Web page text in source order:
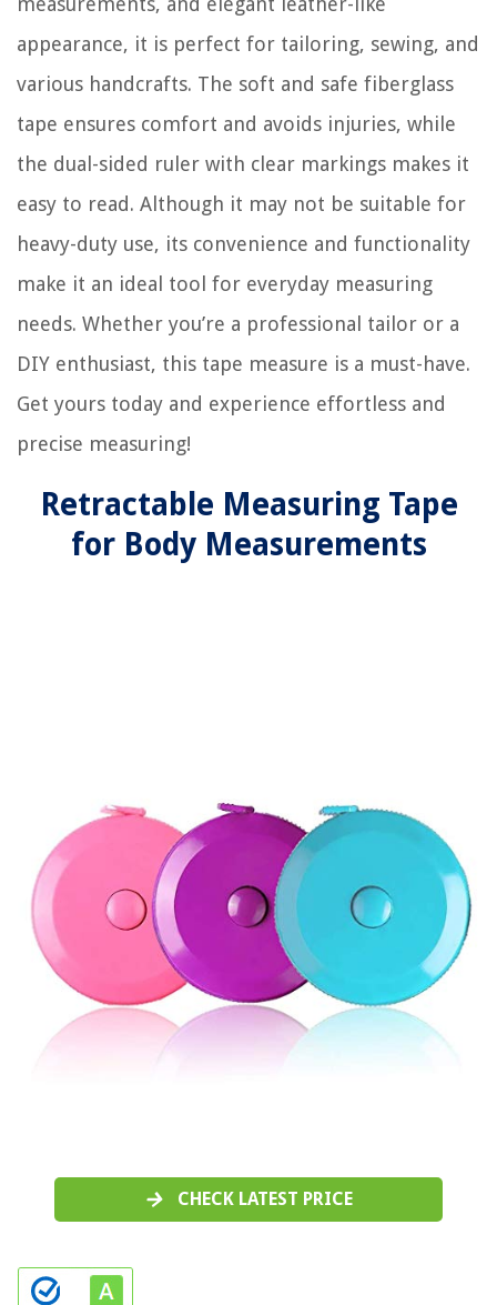
appearance, it is perfect for tailoring, sewing, and
various handcrafts. The soft and safe fiberglass
tape ensures comfort and avoids injuries, while
the dual-sided ruler with clear markings makes it
easy to read. Although it may not be suitable for
heavy-duty use, its convenience and functionality
make it an ideal tool for everyday measuring
needs. Whether you’re a professional tailor or a
DIY enthusiast, this tape measure is a must-have.
Get yours today and experience effortless and
precise measuring!
Retractable Measuring Tape
for Body Measurements
CHECK LATEST PRICE